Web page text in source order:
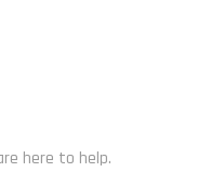
here to help.